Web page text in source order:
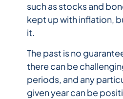
such as stocks and
kept up with inflation,
it.
The past is no
there can be
periods, and any
given year can be